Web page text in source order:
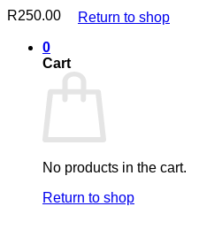
Return to shop
0
Cart
No products in the cart.
Return to shop
R250.00